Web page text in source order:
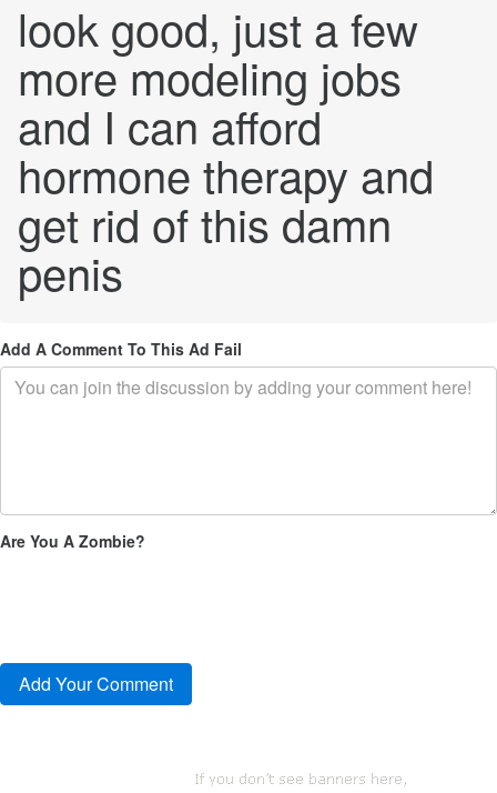
look good, just a few
more modeling jobs
and I can afford
hormone therapy and
get rid of this damn
penis
Add A Comment To This Ad Fail
Are You A Zombie?